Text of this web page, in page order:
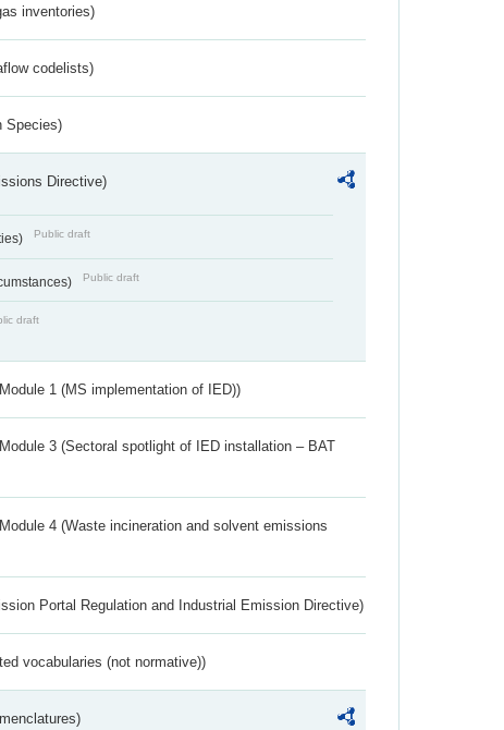
inventories)
codelists)
Species)
Directive)
Public draft
Public draft
draft
1 (MS implementation of IED))
3 (Sectoral spotlight of IED installation – BAT
4 (Waste incineration and solvent emissions
Portal Regulation and Industrial Emission Directive)
vocabularies (not normative))